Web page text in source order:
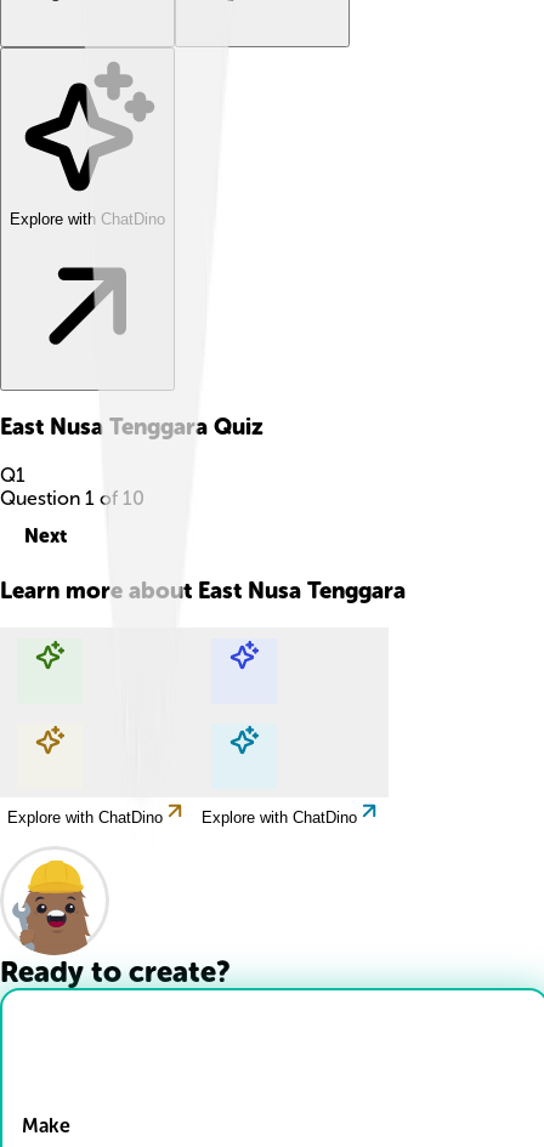
Explore with ChatDino
East Nusa Tenggara Quiz
Q1
Question 1 of 10
Next
Learn more about East Nusa Tenggara
Explore with ChatDino Explore with ChatDino
Explore with ChatDino Explore with ChatDino
Ready to create?
Make